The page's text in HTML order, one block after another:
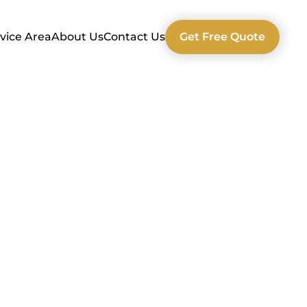
AreaAbout UsContact Us Get Free Quote